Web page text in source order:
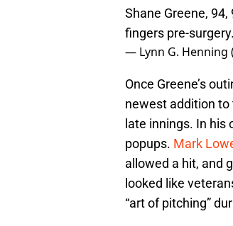
Shane Greene,
fingers pre-surgery.
— Lynn G. Henning
Once Greene’s
newest addition to
late innings. In his
popups. Mark
allowed a hit, and
looked like
“art of pitching”